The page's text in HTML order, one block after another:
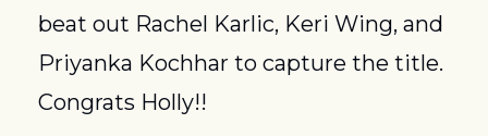
beat out Rachel Karlic, Keri Wing, and
Priyanka Kochhar to capture the title.
Congrats Holly!!